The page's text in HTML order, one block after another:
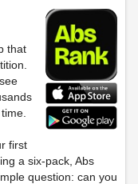
that
first
a six-pack, Abs
question: can you